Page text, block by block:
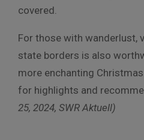
covered.
For those with wanderlust,
state borders is also
more enchanting
for highlights and
25, 2024, SWR Aktuell)